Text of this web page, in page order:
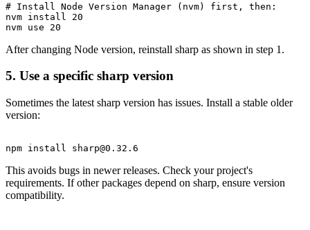
# Install Node Version Manager (nvm) first, then:
nvm install 20
After changing Node version, reinstall sharp as shown in step 1.
5. Use a specific sharp version
Sometimes the latest sharp version has issues. Install a stable older
version:
npm install sharp@0.32.6
This avoids bugs in newer releases. Check your project's
requirements. If other packages depend on sharp, ensure version
compatibility.